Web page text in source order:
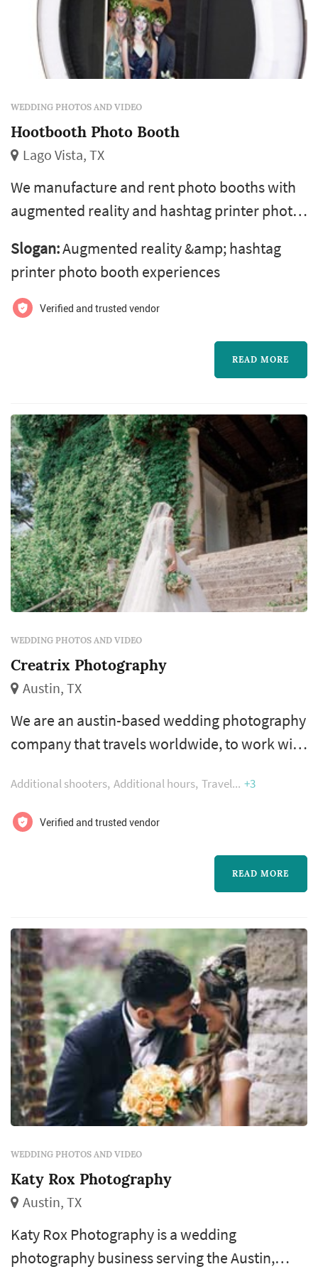
WEDDING PHOTOS AND VIDEO
Hootbooth Photo Booth
Lago Vista, TX
We manufacture and rent photo booths with
augmented reality and hashtag printer photo
agencies and brands for festivals, activations
and experiential photo campaigns.
Slogan:Augmented reality &amp; hashtag
printer photo booth experiences
Verified and trusted vendor
READ MORE
WEDDING PHOTOS AND VIDEO
Creatrix Photography
Austin, TX
We are an austin-based wedding photography
company that travels worldwide, to work with
good time and amazing photographs to go
along with the day!
Additional shooters Additional hours Travel +3
Verified and trusted vendor
READ MORE
WEDDING PHOTOS AND VIDEO
Katy Rox Photography
Austin, TX
Katy Rox Photography is a wedding
photography business serving the Austin,